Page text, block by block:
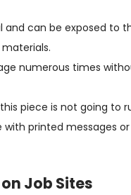
and can be exposed to
numerous times
piece is not going
with printed messages
Job Sites